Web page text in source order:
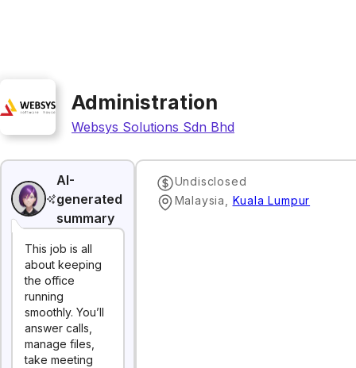
Administration
Websys Solutions Sdn Bhd
AI-
generated
summary
This job is all
about keeping
the office
running
smoothly. You’ll
answer calls,
manage files,
take meeting
Undisclosed
Malaysia
Kuala Lumpur